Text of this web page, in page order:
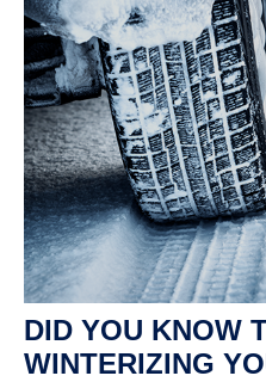
DID YOU KNOW
WINTERIZING